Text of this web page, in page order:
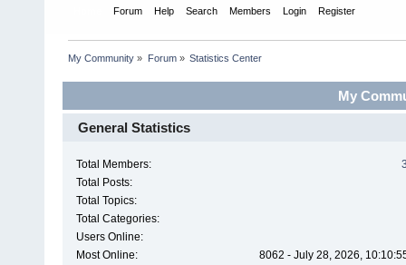
Forum Help Search Members Login Register
My Community » Forum» Statistics Center
My
General Statistics
Total Members:
Total Posts:
Total Topics:
Total Categories:
Users Online:
Most Online:
8062 - July 28, 2026,